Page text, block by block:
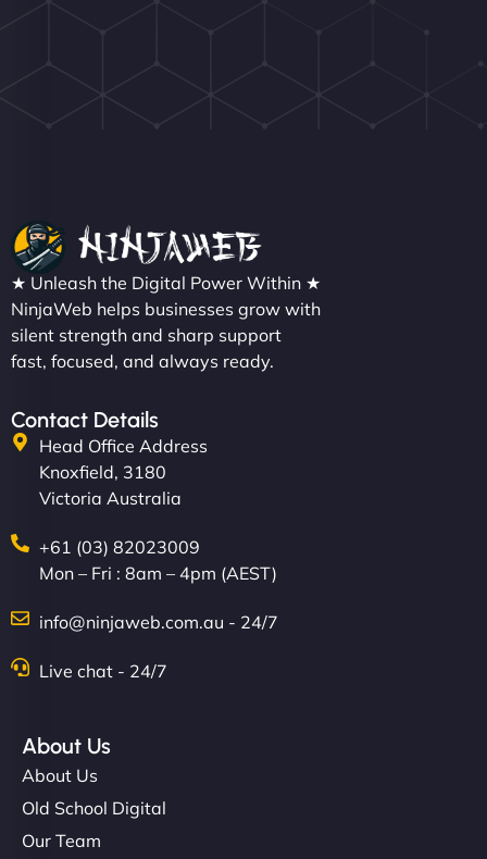
★ Unleash the Digital Power Within ★
NinjaWeb helps businesses grow with
silent strength and sharp support
fast, focused, and always ready.
Contact Details
Head Office Address
Knoxfield, 3180
Victoria Australia
+61 (03) 82023009
Mon – Fri : 8am – 4pm (AEST)
info@ninjaweb.com.au - 24/7
Live chat - 24/7
About Us
About Us
Old School Digital
Our Team